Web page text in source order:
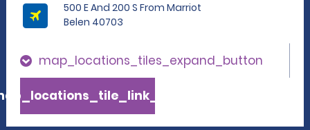
500 E And 200 S From Marriot
Belen 40703
map_locations_tiles_expand_button